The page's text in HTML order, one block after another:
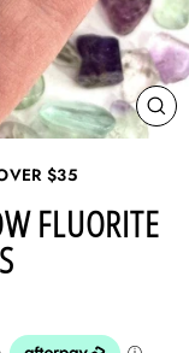
$35
FLUORITE